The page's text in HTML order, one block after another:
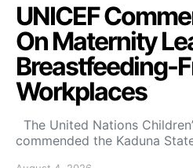
UNICEF
On Maternity
Breastfeeding-
Workplaces
The United Nations
commended the Kaduna